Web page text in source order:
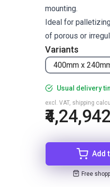
Variants
400mm x
mounting.
Ideal for
of porous or
Usual delivery
excl. VAT, shipping
Add
Free